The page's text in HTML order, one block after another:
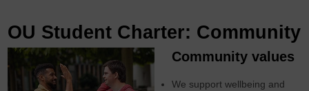
OU Student Charter: Community
Community values
We support wellbeing and